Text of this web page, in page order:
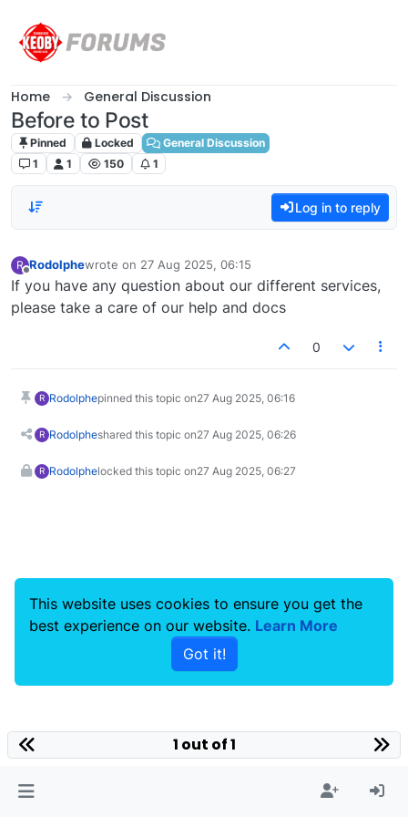
Home General Discussion
Before to Post
Pinned Locked
General Discussion
1
1 150 1
Log in to reply
R
Offline
Rodolphewrote on 27 Aug 2025, 06:15
last edited by
If you have any question about our different services,
please take a care of our help and docs
0
R Rodolphepinned this topic on27 Aug 2025, 06:16
R Rodolpheshared this topic on27 Aug 2025, 06:26
R Rodolphelocked this topic on27 Aug 2025, 06:27
1 out of 1
This website uses cookies to ensure you get the
best experience on our website. Learn More
Got it!